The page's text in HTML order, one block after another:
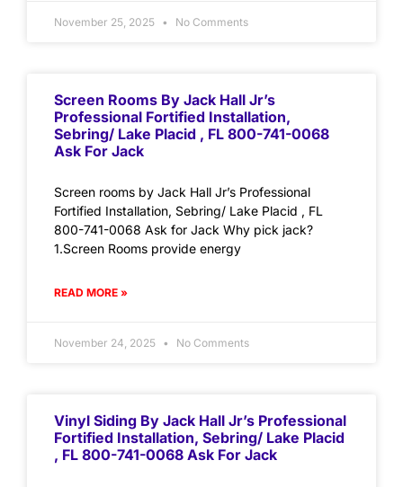
November 25, 2025 No Comments
Screen Rooms By Jack Hall Jr’s
Professional Fortified Installation,
Sebring/ Lake Placid , FL 800-741-0068
Ask For Jack
Screen rooms by Jack Hall Jr’s Professional
Fortified Installation, Sebring/ Lake Placid , FL
800-741-0068 Ask for Jack Why pick jack?
1.Screen Rooms provide energy
READ MORE »
November 24, 2025 No Comments
Vinyl Siding By Jack Hall Jr’s Professional
Fortified Installation, Sebring/ Lake Placid
, FL 800-741-0068 Ask For Jack